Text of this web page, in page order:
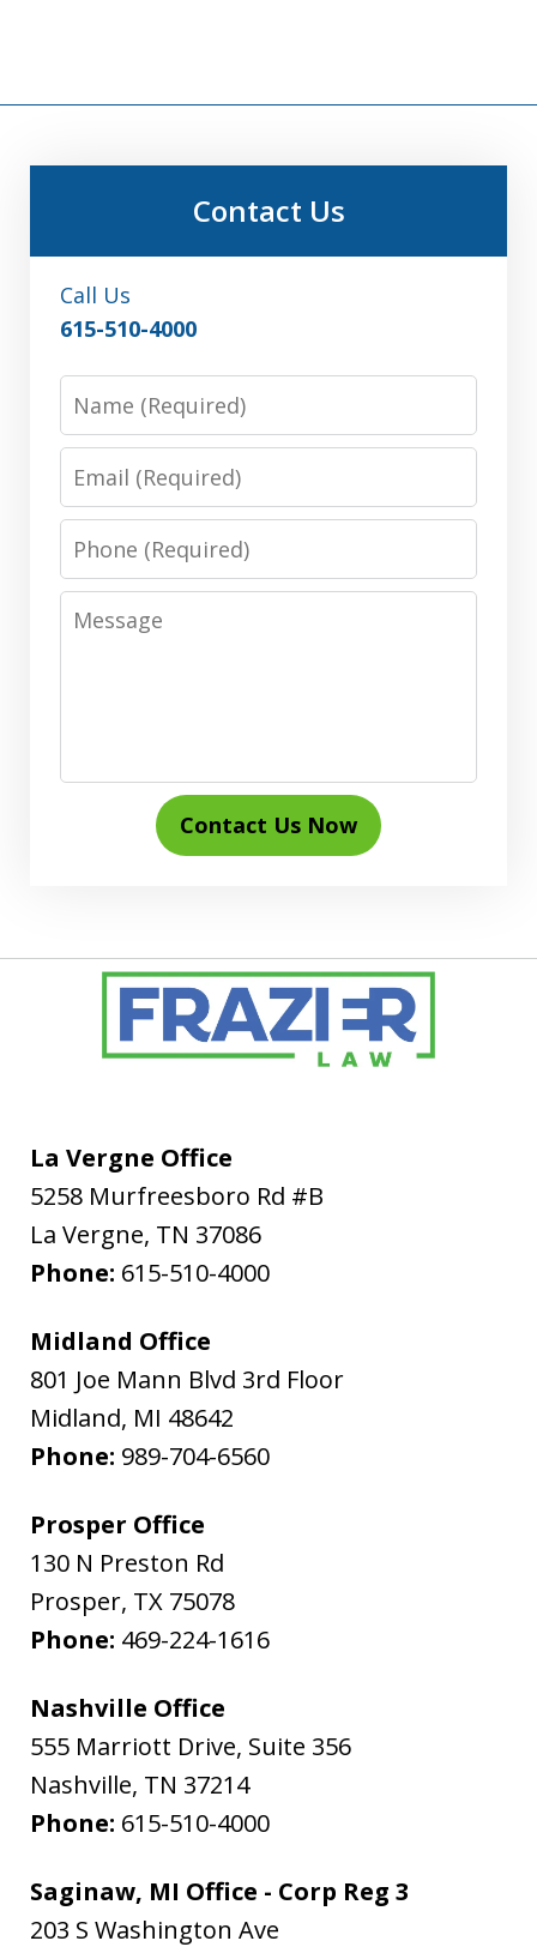
Contact Us
Call Us
615-510-4000
Name
Email
Phone
Message
Contact Us Now
La Vergne Office
5258 Murfreesboro Rd #B
La Vergne, TN 37086
Phone: 615-510-4000
Midland Office
801 Joe Mann Blvd 3rd Floor
Midland, MI 48642
Phone: 989-704-6560
Prosper Office
130 N Preston Rd
Prosper, TX 75078
Phone: 469-224-1616
Nashville Office
555 Marriott Drive, Suite 356
Nashville, TN 37214
Phone: 615-510-4000
Saginaw, MI Office - Corp Reg 3
203 S Washington Ave